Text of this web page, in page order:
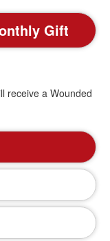
Gift
receive a Wounded